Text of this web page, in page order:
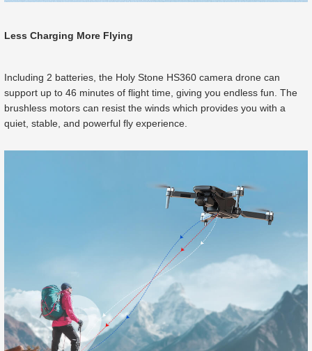
Less Charging More Flying
Including 2 batteries, the Holy Stone HS360 camera drone can
support up to 46 minutes of flight time, giving you endless fun. The
brushless motors can resist the winds which provides you with a
quiet, stable, and powerful fly experience.